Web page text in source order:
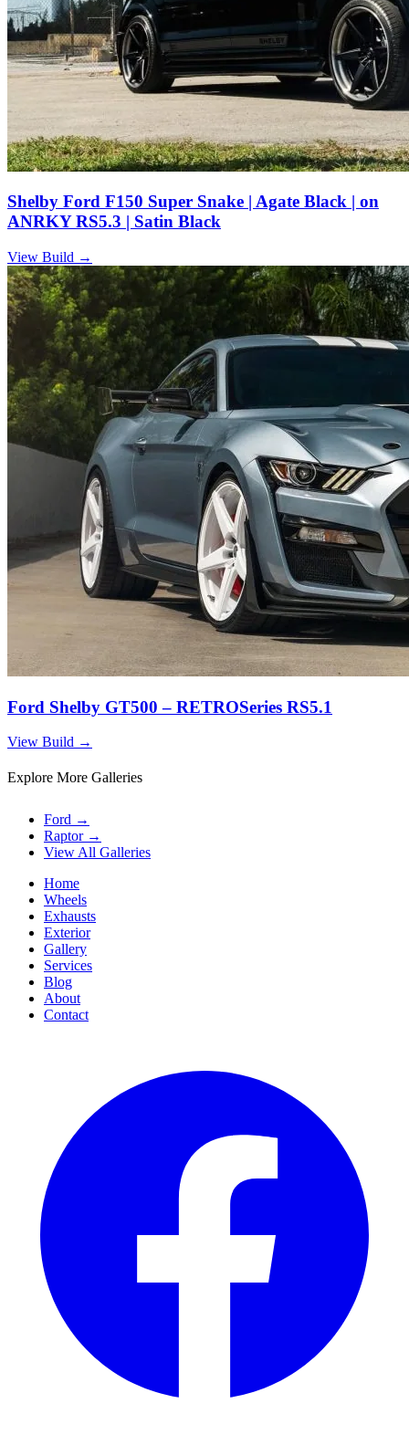
Shelby Ford F150 Super Snake | Agate Black | on
ANRKY RS5.3 | Satin Black
View Build →
Ford Shelby GT500 – RETROSeries RS5.1
View Build →
Explore More Galleries
Ford →
Raptor →
View All Galleries
Home
Wheels
Exhausts
Exterior
Gallery
Services
Blog
About
Contact